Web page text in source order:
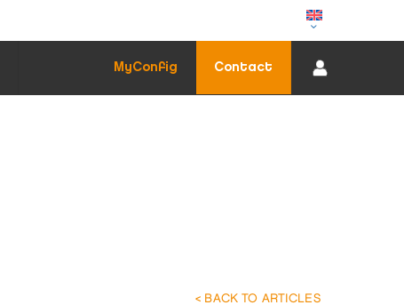
MyConfig Contact
< BACK TO ARTICLES